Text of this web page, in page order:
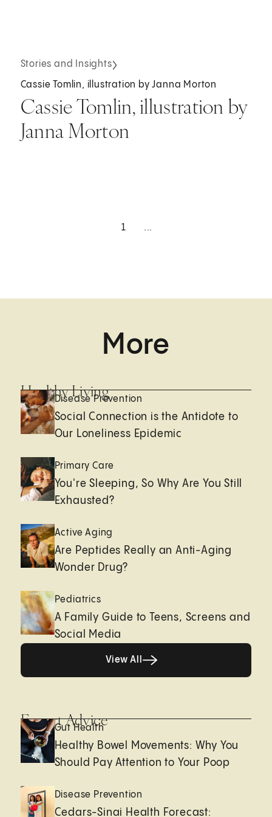
Stories and Insights
Cassie Tomlin, illustration by Janna Morton
Cassie Tomlin, illustration by
Janna Morton
1 ...
More
Healthy Living
Disease Prevention
Social Connection is the Antidote to
Our Loneliness Epidemic
Primary Care
You're Sleeping, So Why Are You Still
Exhausted?
Active Aging
Are Peptides Really an Anti-Aging
Wonder Drug?
Pediatrics
A Family Guide to Teens, Screens and
Social Media
View All
Expert Advice
Gut Health
Healthy Bowel Movements: Why You
Should Pay Attention to Your Poop
Disease Prevention
Cedars-Sinai Health Forecast: